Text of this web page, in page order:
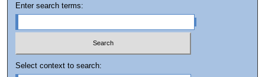
Enter search terms:
Select context to search: